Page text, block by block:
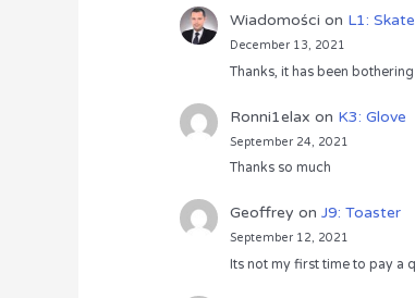
Wiadomości on L1:
December 13, 2021
Thanks, it has been
Ronni1elax on K3: Glove
September 24, 2021
Thanks so much
Geoffrey on J9: Toaster
September 12, 2021
Its not my first time to pay a